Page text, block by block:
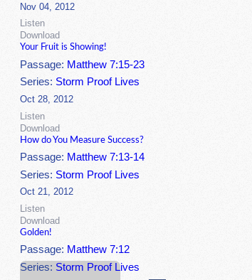
Nov 04, 2012
Listen
Download
Your Fruit is Showing!
Passage: Matthew 7:15-23
Series: Storm Proof Lives
Oct 28, 2012
Listen
Download
How do You Measure Success?
Passage: Matthew 7:13-14
Series: Storm Proof Lives
Oct 21, 2012
Listen
Download
Golden!
Passage: Matthew 7:12
Series: Storm Proof Lives